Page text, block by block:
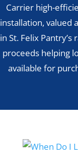
Carrier high-
installation, valued
in St. Felix
proceeds helping
available for